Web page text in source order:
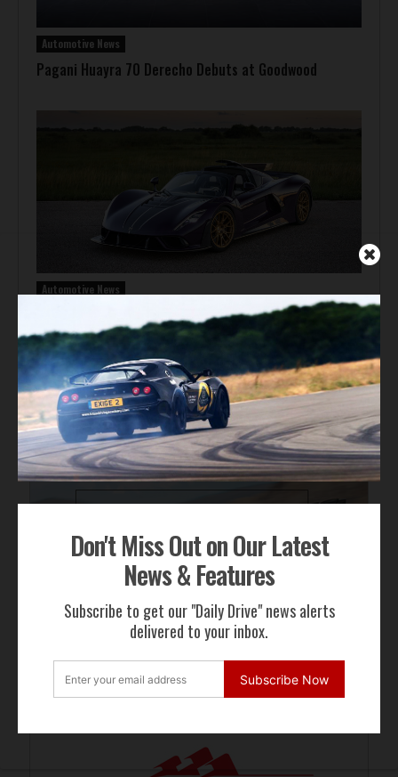
Don't Miss Out on Our Latest
News & Features
Subscribe to get our "Daily Drive" news alerts
delivered to your inbox.
Subscribe Now
Automotive News
Pagani Huayra 70 Derecho Debuts at Goodwood
Automotive News
Hennessey Venom F5-M Debuts with 2,031 bhp and a
Gated Manual
ADVERTISEMENT